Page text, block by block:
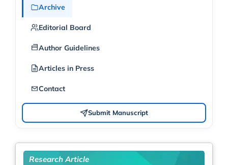
Archive
Editorial Board
Author Guidelines
Articles in Press
Contact
Submit Manuscript
Research Article